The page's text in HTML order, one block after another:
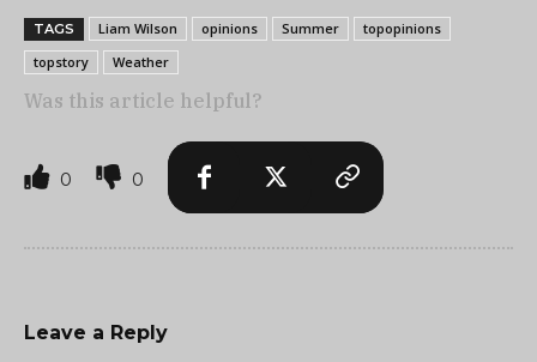
TAGS Liam Wilson opinions Summer
topopinions
topstory
Weather
Was this article helpful?
0 0
Leave a Reply